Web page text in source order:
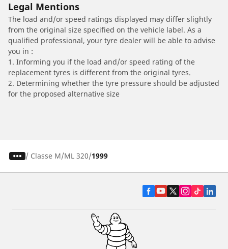
Legal Mentions
The load and/or speed ratings displayed may differ slightly
from the original size specified on the vehicle label. As a
qualified professional, your tyre dealer will be able to advise
you in :
1. Informing you if the load and/or speed rating of the
replacement tyres is different from the original tyres.
2. Determining whether the tyre pressure should be adjusted
for the proposed alternative size
/ Classe M ML 320 1999